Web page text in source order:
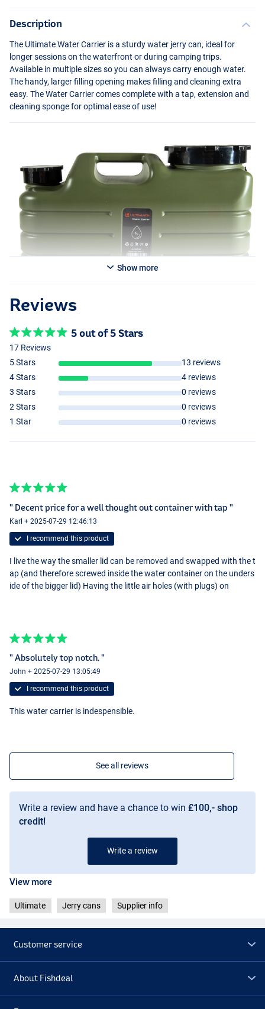
Description
The Ultimate Water Carrier is a sturdy water jerry can, ideal for
longer sessions on the waterfront or during camping trips.
Available in multiple sizes so you can always carry enough water.
The handy, larger filling opening makes filling and cleaning extra
easy. The Water Carrier comes complete with a tap, extension and
cleaning sponge for optimal ease of use!
Show more
Reviews
5 out of 5 Stars
17 Reviews
5 Stars
13 reviews
4 Stars
4 reviews
3 Stars
0 reviews
2 Stars
0 reviews
1 Star
0 reviews
" Decent price for a well thought out container with tap "
Karl + 2025-07-29 12:46:13
I recommend this product
I live the way the smaller lid can be removed and swapped with the t
ap (and therefore screwed inside the water container on the unders
ide of the bigger lid) Having the little air holes (with plugs) on
" Absolutely top notch. "
John + 2025-07-29 13:05:49
I recommend this product
This water carrier is indespensible.
See all reviews
Write a review and have a chance to win £100,- shop
credit!
Write a review
View more
Ultimate Jerry cans Supplier info
Customer service
About Fishdeal